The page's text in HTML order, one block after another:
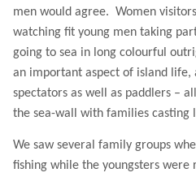
men would agree. Women
watching fit young men taking
going to sea in long colourful
an important aspect of island life,
spectators as well as paddlers –
the sea-wall with families casting
We saw several family groups
fishing while the youngsters were